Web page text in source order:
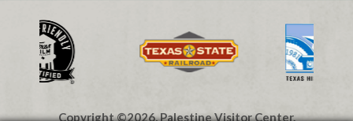
Copyright ©2026, Palestine Visitor Center.